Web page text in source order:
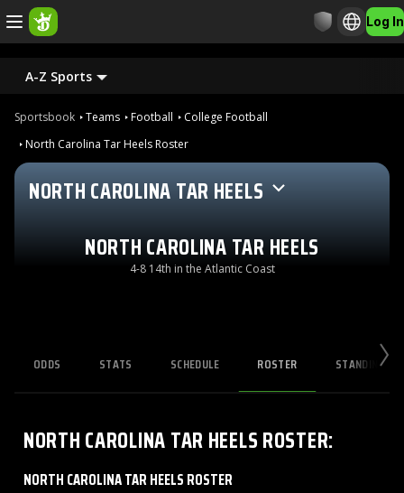
Log In
A-Z Sports
Sportsbook Teams Football
College Football
North Carolina Tar Heels Roster
NORTH CAROLINA TAR HEELS
NORTH CAROLINA TAR HEELS
4-8 14th in the Atlantic Coast
ODDS STATS SCHEDULE ROSTER STANDINGS
NORTH CAROLINA TAR HEELSROSTER:
NORTH CAROLINA TAR HEELS ROSTER